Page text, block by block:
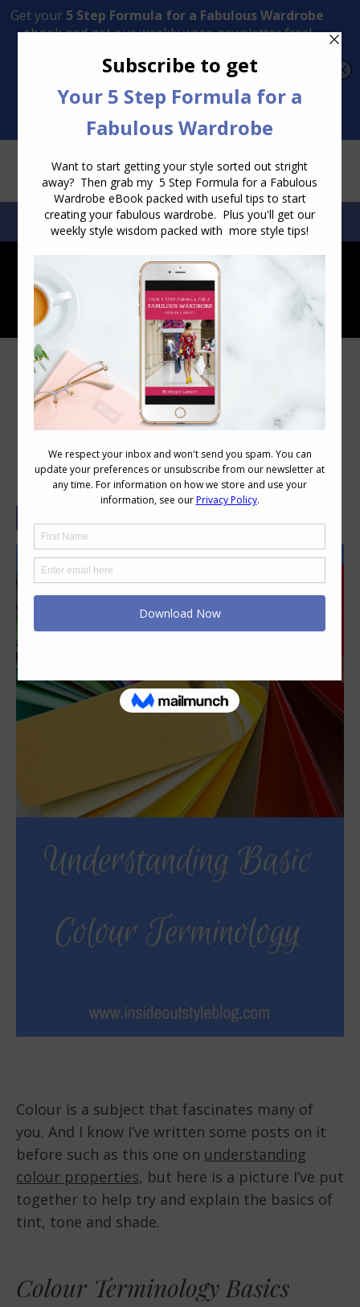
Transform Your Style from Ordinary to Inspired
SEARCH:SEARCH
Understanding Basic Colour
Terminology
Colour is a subject that fascinates many of
you. And I know I’ve written some posts on it
before such as this one on understanding
colour properties, but here is a picture I’ve put
together to help try and explain the basics of
tint, tone and shade.
Colour Terminology Basics